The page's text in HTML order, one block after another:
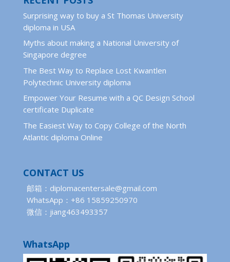
Surprising way to buy a St Thomas University
diploma in USA
Myths about making a National University of
Singapore degree
The Best Way to Replace Lost Kwantlen
Polytechnic University diploma
Empower Your Resume with a QC Design School
certificate Duplicate
The Easiest Way to Copy College of the North
Atlantic diploma Online
CONTACT US
邮箱：diplomacentersale@gmail.com
WhatsApp：+86 15859250970
微信：jiang463493357
WhatsApp